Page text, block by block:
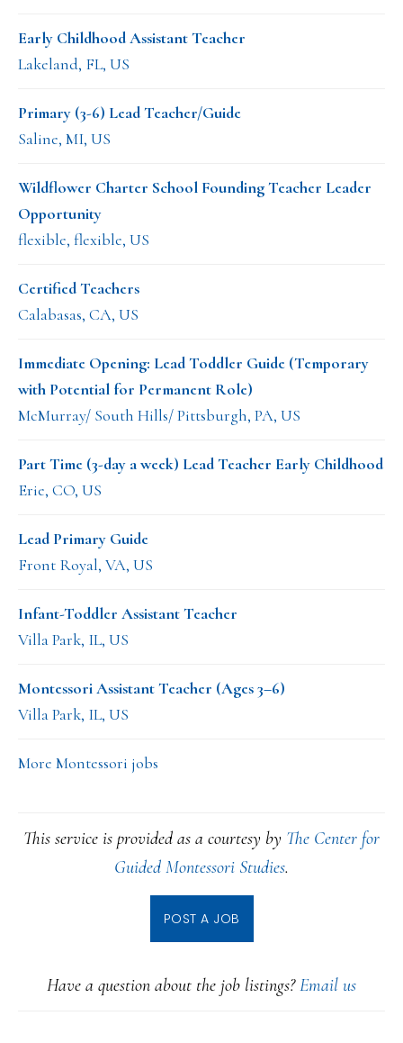
Early Childhood Assistant Teacher
Lakeland, FL, US
Primary (3-6) Lead Teacher/Guide
Saline, MI, US
Wildflower Charter School Founding Teacher Leader
Opportunity
flexible, flexible, US
Certified Teachers
Calabasas, CA, US
Immediate Opening: Lead Toddler Guide (Temporary
with Potential for Permanent Role)
McMurray/ South Hills/ Pittsburgh, PA, US
Part Time (3-day a week) Lead Teacher Early Childhood
Erie, CO, US
Lead Primary Guide
Front Royal, VA, US
Infant-Toddler Assistant Teacher
Villa Park, IL, US
Montessori Assistant Teacher (Ages 3–6)
Villa Park, IL, US
More Montessori jobs
This service is provided as a courtesy by The Center for
Guided Montessori Studies.
POST A JOB
Have a question about the job listings?Email us